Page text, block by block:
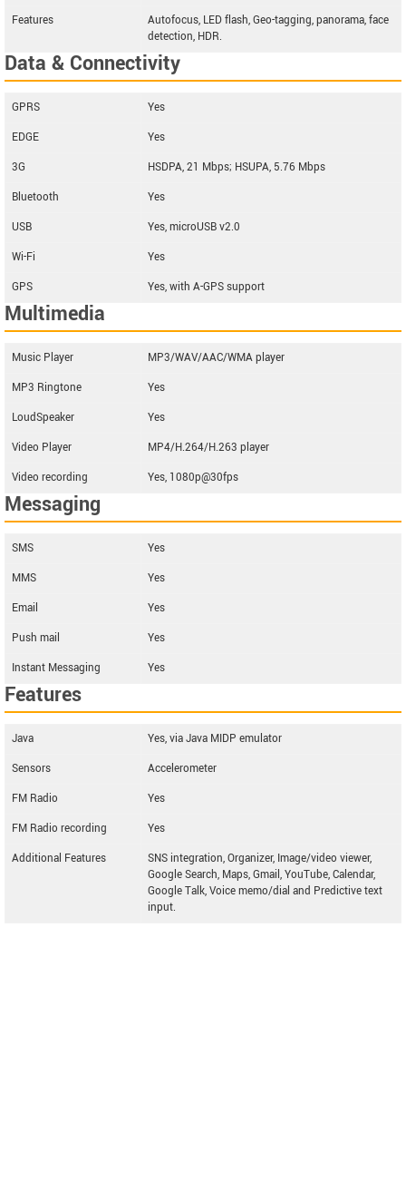
Features
Autofocus, LED flash, Geo-tagging, panorama, face
detection, HDR.
Data & Connectivity
GPRS
Yes
EDGE
Yes
3G
HSDPA, 21 Mbps; HSUPA, 5.76 Mbps
Bluetooth
Yes
USB
Yes, microUSB v2.0
Wi-Fi
Yes
GPS
Yes, with A-GPS support
Multimedia
Music Player
MP3/WAV/AAC/WMA player
MP3 Ringtone
Yes
LoudSpeaker
Yes
Video Player
MP4/H.264/H.263 player
Video recording
Yes, 1080p@30fps
Messaging
SMS
Yes
MMS
Yes
Email
Yes
Push mail
Yes
Instant Messaging
Yes
Features
Java
Yes, via Java MIDP emulator
Sensors
Accelerometer
FM Radio
Yes
FM Radio recording
Yes
Additional Features
SNS integration, Organizer, Image/video viewer,
Google Search, Maps, Gmail, YouTube, Calendar,
Google Talk, Voice memo/dial and Predictive text
input.